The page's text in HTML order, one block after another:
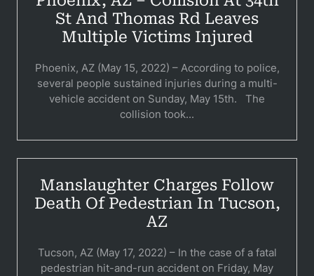
St And Thomas Rd Leaves
Multiple Victims Injured
Phoenix, AZ (May 15, 2022) – According to police,
several people sustained injuries during a multi-
vehicle accident on Sunday, May 15th. The
collision took...
Manslaughter Charges Follow
Death Of Pedestrian In Tucson,
AZ
Tucson, AZ (May 17, 2022) – In the case of a fatal
pedestrian hit-and-run accident on Friday, May